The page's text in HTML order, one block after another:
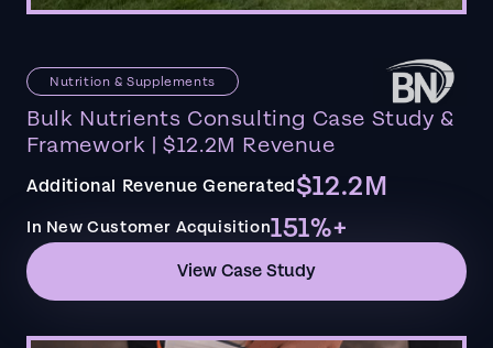
Nutrition & Supplements
Bulk Nutrients Consulting Case Study &
Framework | $12.2M Revenue
Additional Revenue Generated$12.2M
In New Customer Acquisition151%+
View Case Study